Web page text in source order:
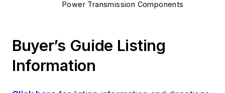
Power Transmission Components
Ladles
Ladles, Induction
Buyer’s Guide Listing
Information